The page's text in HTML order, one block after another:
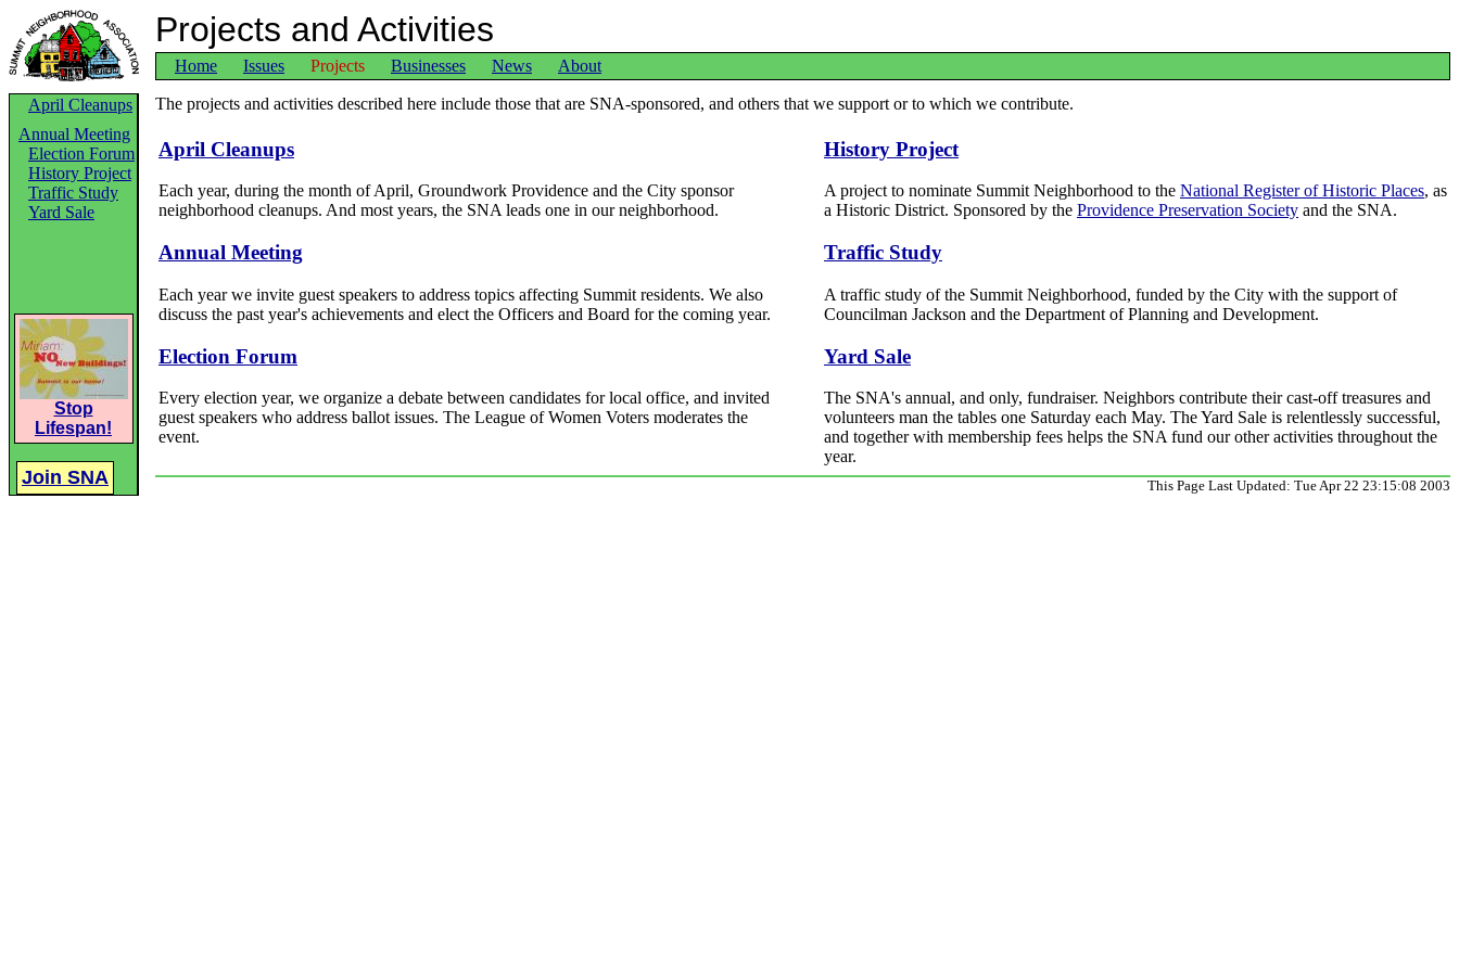
Projects and Activities
Home Issues Projects Businesses News About
April Cleanups
Annual Meeting
Election Forum
History Project
Traffic Study
Yard Sale
Stop
Lifespan!
Join SNA
The projects and activities described here include those that are SNA-sponsored, and others that we support or to which we contribute.
April Cleanups
Each year, during the month of April, Groundwork Providence and the City sponsor
neighborhood cleanups. And most years, the SNA leads one in our neighborhood.
Annual Meeting
Each year we invite guest speakers to address topics affecting Summit residents. We also
discuss the past year's achievements and elect the Officers and Board for the coming year.
Election Forum
Every election year, we organize a debate between candidates for local office, and invited
guest speakers who address ballot issues. The League of Women Voters moderates the
event.
History Project
A project to nominate Summit Neighborhood to the National Register of Historic Places, as
a Historic District. Sponsored by the Providence Preservation Society and the SNA.
Traffic Study
A traffic study of the Summit Neighborhood, funded by the City with the support of
Councilman Jackson and the Department of Planning and Development.
Yard Sale
The SNA's annual, and only, fundraiser. Neighbors contribute their cast-off treasures and
volunteers man the tables one Saturday each May. The Yard Sale is relentlessly successful,
and together with membership fees helps the SNA fund our other activities throughout the
year.
This Page Last Updated: Tue Apr 22 23:15:08 2003